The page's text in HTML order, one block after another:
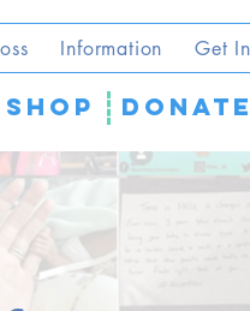
Information Get
SHOP DONATE